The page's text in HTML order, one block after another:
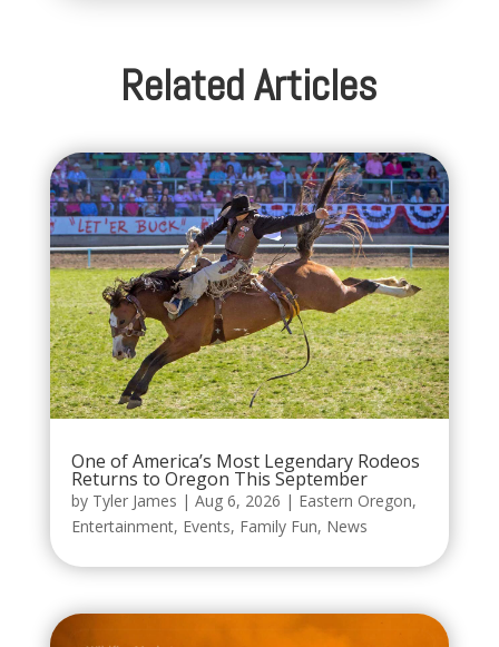
Related Articles
One of America’s Most Legendary Rodeos
Returns to Oregon This September
by Tyler James | Aug 6, 2026 | Eastern Oregon,
Entertainment, Events, Family Fun, News